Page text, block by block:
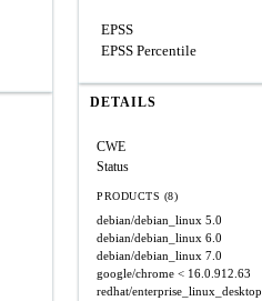
EPSS
EPSS Percentile
DETAILS
CWE
Status
PRODUCTS (8)
debian/debian_linux 5.0
debian/debian_linux 6.0
debian/debian_linux 7.0
google/chrome < 16.0.912.63
redhat/enterprise_linux_desktop